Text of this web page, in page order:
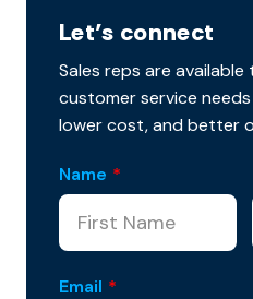
Let’s connect
Sales reps are
customer service
lower cost, and better
Name *
Email *